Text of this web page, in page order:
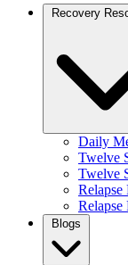
Recovery
Daily
Twelve
Twelve
Relapse
Blogs